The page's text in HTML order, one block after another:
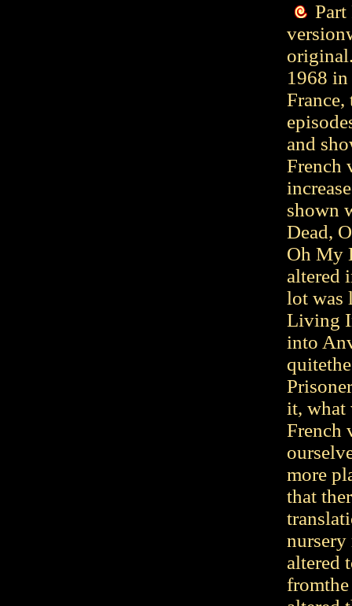
1968
and
French
shown
Dead,
Oh My
altered
lot was
Living
into
it, what
French
more
that
nursery
altered